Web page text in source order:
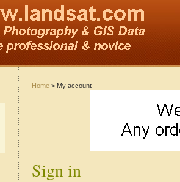
Home > My account
Sign in